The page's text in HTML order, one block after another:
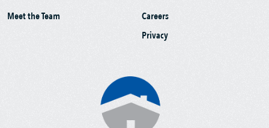
Meet the Team
Careers
Privacy